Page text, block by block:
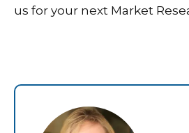
us for your next Market